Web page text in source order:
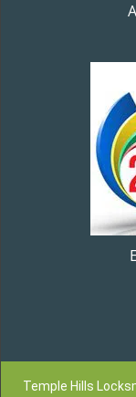
Temple Hills